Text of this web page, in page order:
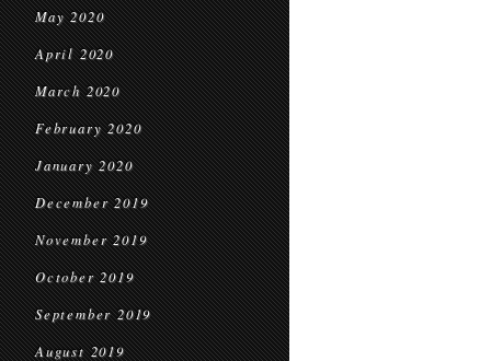
May 2020
April 2020
March 2020
February 2020
January 2020
December 2019
November 2019
October 2019
September 2019
August 2019